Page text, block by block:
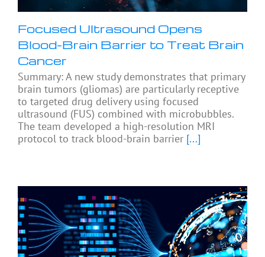
Focused Ultrasound Opens
Blood-Brain Barrier to Treat Brain
Cancer
Summary: A new study demonstrates that primary
brain tumors (gliomas) are particularly receptive
to targeted drug delivery using focused
ultrasound (FUS) combined with microbubbles.
The team developed a high-resolution MRI
protocol to track blood-brain barrier [...]